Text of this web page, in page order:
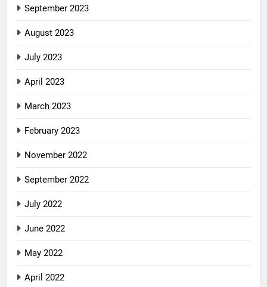
September 2023
August 2023
July 2023
April 2023
March 2023
February 2023
November 2022
September 2022
July 2022
June 2022
May 2022
April 2022